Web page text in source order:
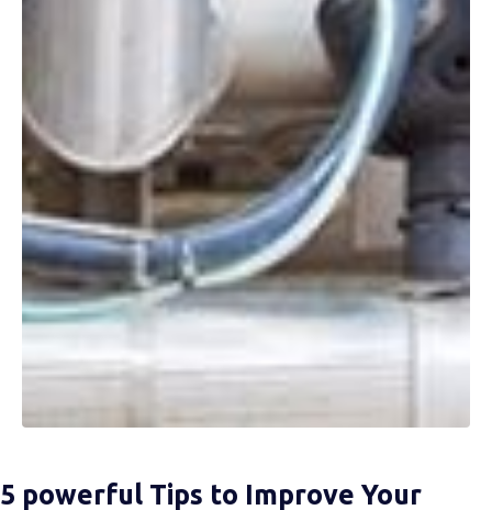
5 powerful Tips to Improve Your